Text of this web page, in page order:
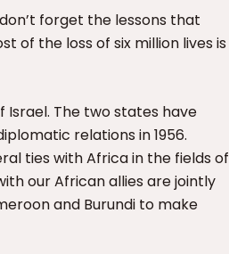
forget the lessons that
of the loss of six million lives is
The two states have
relations in 1956.
ties with Africa in the fields of
our African allies are jointly
and Burundi to make